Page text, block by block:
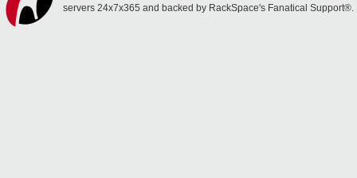
servers 24x7x365 and backed by RackSpace's Fanatical Support®.